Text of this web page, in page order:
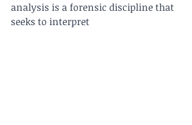
analysis is a forensic discipline that
seeks to interpret